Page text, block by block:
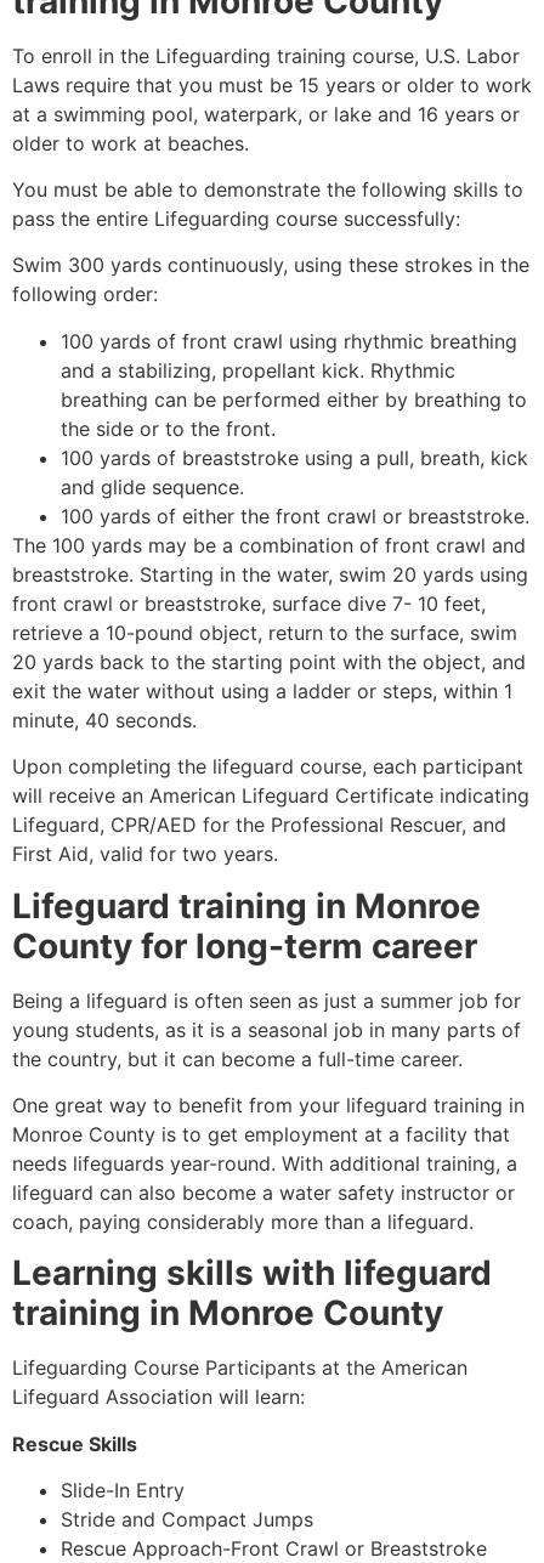
To enroll in the Lifeguarding training course, U.S. Labor
Laws require that you must be 15 years or older to work
at a swimming pool, waterpark, or lake and 16 years or
older to work at beaches.
You must be able to demonstrate the following skills to
pass the entire Lifeguarding course successfully:
Swim 300 yards continuously, using these strokes in the
following order:
100 yards of front crawl using rhythmic breathing
and a stabilizing, propellant kick. Rhythmic
breathing can be performed either by breathing to
the side or to the front.
100 yards of breaststroke using a pull, breath, kick
and glide sequence.
100 yards of either the front crawl or breaststroke.
The 100 yards may be a combination of front crawl and
breaststroke. Starting in the water, swim 20 yards using
front crawl or breaststroke, surface dive 7- 10 feet,
retrieve a 10-pound object, return to the surface, swim
20 yards back to the starting point with the object, and
exit the water without using a ladder or steps, within 1
minute, 40 seconds.
Upon completing the lifeguard course, each participant
will receive an American Lifeguard Certificate indicating
Lifeguard, CPR/AED for the Professional Rescuer, and
First Aid, valid for two years.
Lifeguard training in Monroe
County for long-term career
Being a lifeguard is often seen as just a summer job for
young students, as it is a seasonal job in many parts of
the country, but it can become a full-time career.
One great way to benefit from your lifeguard training in
Monroe County is to get employment at a facility that
needs lifeguards year-round. With additional training, a
lifeguard can also become a water safety instructor or
coach, paying considerably more than a lifeguard.
Learning skills with lifeguard
training in Monroe County
Lifeguarding Course Participants at the American
Lifeguard Association will learn:
Rescue Skills
Slide-In Entry
Stride and Compact Jumps
Rescue Approach-Front Crawl or Breaststroke